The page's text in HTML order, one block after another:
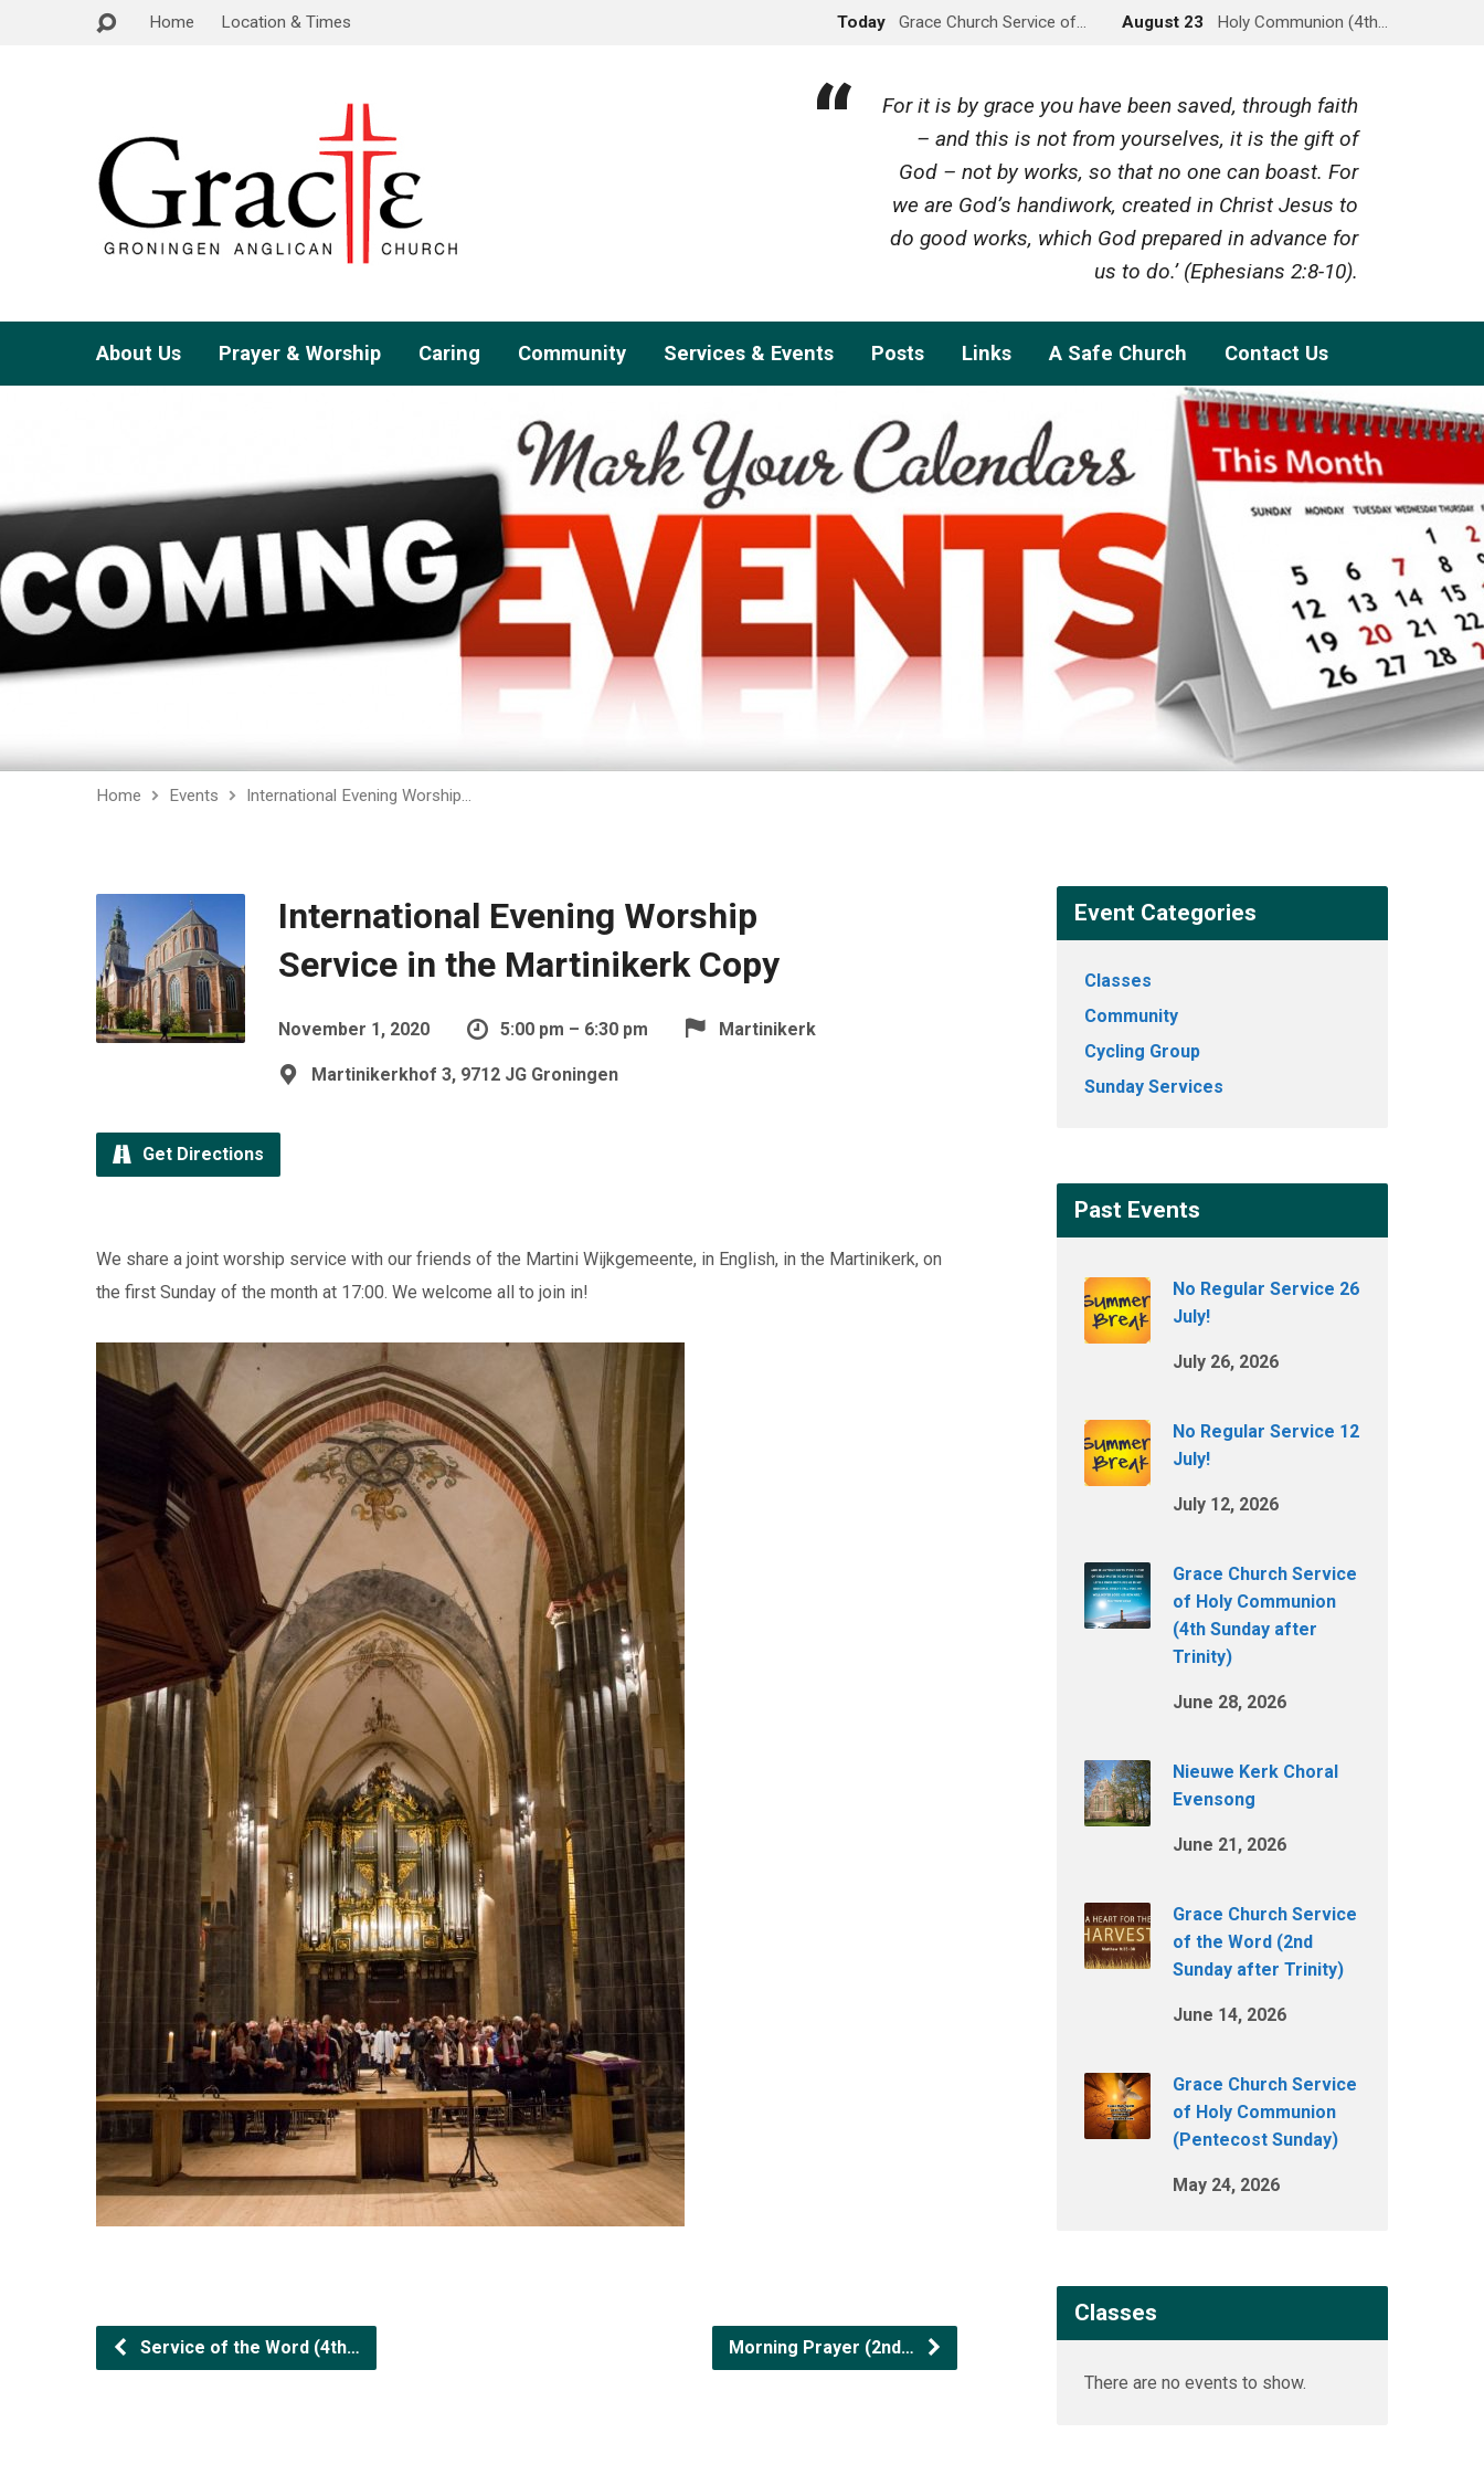
Home Location & Times Today Grace Church Service of… August 23 Holy Communion (4th…
For it is by grace you have been saved, through faith
– and this is not from yourselves, it is the gift of
God – not by works, so that no one can boast. For
we are God’s handiwork, created in Christ Jesus to
do good works, which God prepared in advance for
us to do.’ (Ephesians 2:8-10).
About Us Prayer & Worship Caring Community Services & Events Posts Links A Safe Church Contact Us
Home Events International Evening Worship…
International Evening Worship
Service in the Martinikerk Copy
November 1, 2020 5:00 pm – 6:30 pm Martinikerk
Martinikerkhof 3, 9712 JG Groningen
Get Directions
We share a joint worship service with our friends of the Martini Wijkgemeente, in English, in the Martinikerk, on
the first Sunday of the month at 17:00. We welcome all to join in!
Service of the Word (4th… Morning Prayer (2nd…
Event Categories
Classes
Community
Cycling Group
Sunday Services
Past Events
No Regular Service 26
July!
July 26, 2026
No Regular Service 12
July!
July 12, 2026
Grace Church Service
of Holy Communion
(4th Sunday after
Trinity)
June 28, 2026
Nieuwe Kerk Choral
Evensong
June 21, 2026
Grace Church Service
of the Word (2nd
Sunday after Trinity)
June 14, 2026
Grace Church Service
of Holy Communion
(Pentecost Sunday)
May 24, 2026
Classes
There are no events to show.